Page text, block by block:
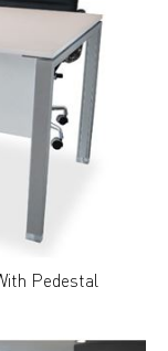
Pedestal